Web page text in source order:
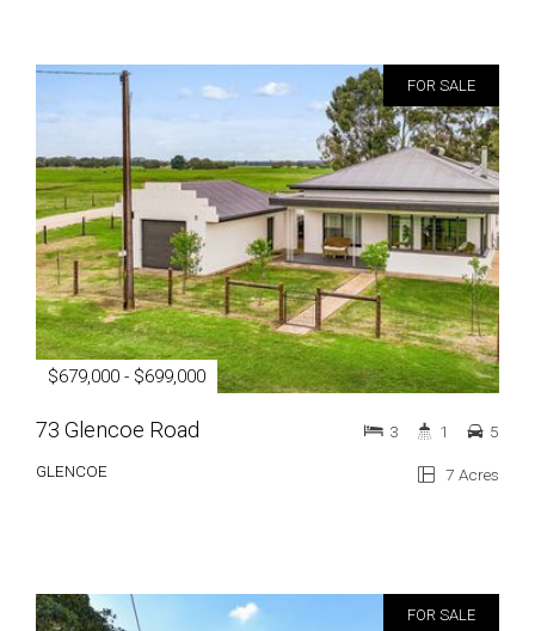
FOR SALE
$679,000 - $699,000
73 Glencoe Road
GLENCOE 7 Acres
3 1 5
FOR SALE